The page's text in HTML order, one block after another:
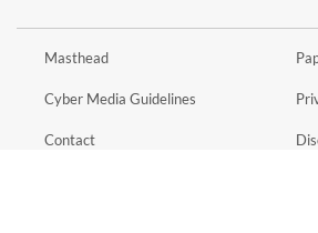
Masthead
Cyber Media Guidelines
Contact